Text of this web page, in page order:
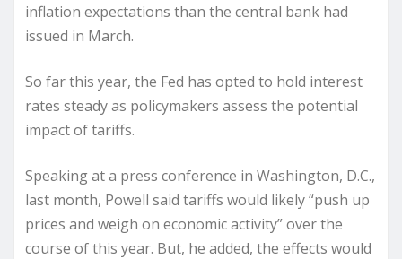
inflation expectations than the central bank had
issued in March.
So far this year, the Fed has opted to hold interest
rates steady as policymakers assess the potential
impact of tariffs.
Speaking at a press conference in Washington, D.C.,
last month, Powell said tariffs would likely “push up
prices and weigh on economic activity” over the
course of this year. But, he added, the effects would